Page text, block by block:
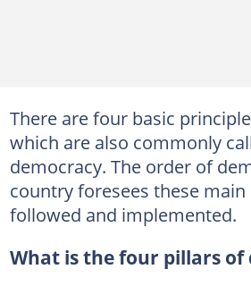
There are four basic
which are also commonly
democracy. The order of
country foresees these
followed and implemented.
What is the four pillars of